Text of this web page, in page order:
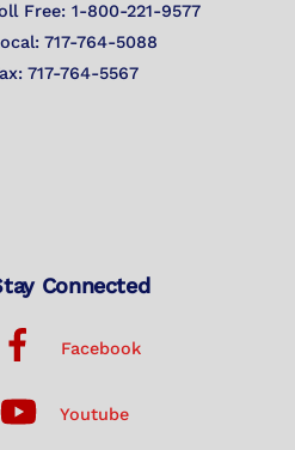
Free: 1-800-221-9577
717-764-5088
717-764-5567
Connected
Facebook
Youtube